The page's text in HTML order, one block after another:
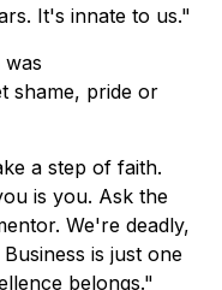
It's innate to us."
shame, pride or
a step of faith.
is you. Ask the
We're deadly,
is just one
belongs."